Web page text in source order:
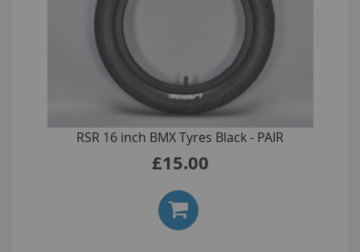
RSR 16 inch BMX Tyres Black - PAIR
£15.00